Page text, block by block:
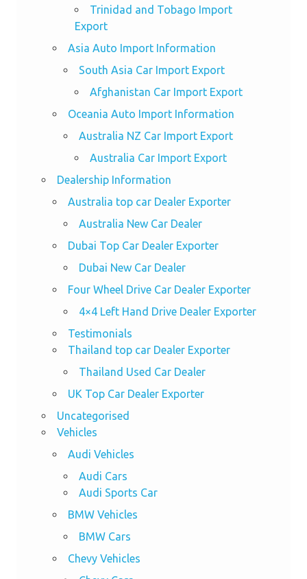
Trinidad and Tobago Import
Export
Asia Auto Import Information
South Asia Car Import Export
Afghanistan Car Import Export
Oceania Auto Import Information
Australia NZ Car Import Export
Australia Car Import Export
Dealership Information
Australia top car Dealer Exporter
Australia New Car Dealer
Dubai Top Car Dealer Exporter
Dubai New Car Dealer
Four Wheel Drive Car Dealer Exporter
4×4 Left Hand Drive Dealer Exporter
Testimonials
Thailand top car Dealer Exporter
Thailand Used Car Dealer
UK Top Car Dealer Exporter
Uncategorised
Vehicles
Audi Vehicles
Audi Cars
Audi Sports Car
BMW Vehicles
BMW Cars
Chevy Vehicles